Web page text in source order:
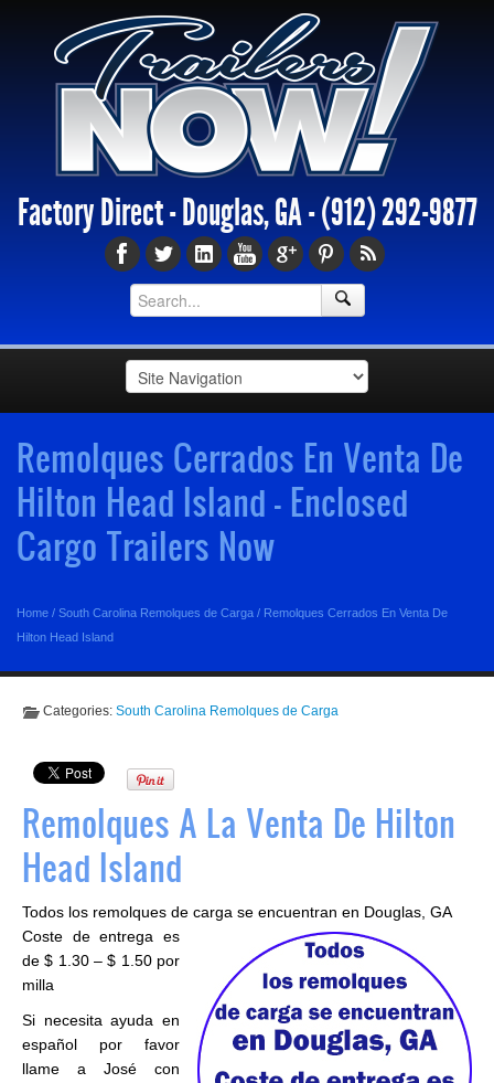
Factory Direct - Douglas, GA -(912) 292-9877
Remolques Cerrados En Venta De
Hilton Head Island - Enclosed
Cargo Trailers Now
Home / South Carolina Remolques de Carga / Remolques Cerrados En Venta De
Hilton Head Island
Categories: South Carolina Remolques de Carga
Remolques A La Venta De Hilton
Head Island
Todos los remolques de carga se encuentran en Douglas, GA
Coste de entrega es
de $ 1.30 – $ 1.50 por
milla
Si necesita ayuda en
español por favor
llame a José con